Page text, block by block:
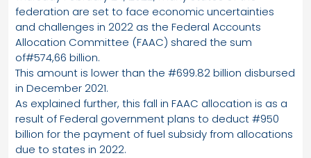
federation are set to face economic uncertainties
and challenges in 2022 as the Federal Accounts
Allocation Committee (FAAC) shared the sum
of#574,66 billion.
This amount is lower than the #699.82 billion disbursed
in December 2021.
As explained further, this fall in FAAC allocation is as a
result of Federal government plans to deduct #950
billion for the payment of fuel subsidy from allocations
due to states in 2022.